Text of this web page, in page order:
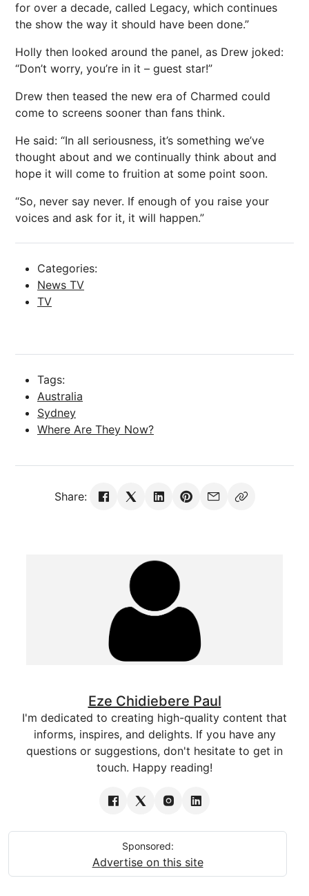
for over a decade, called Legacy, which continues
the show the way it should have been done.”
Holly then looked around the panel, as Drew joked:
“Don’t worry, you’re in it – guest star!”
Drew then teased the new era of Charmed could
come to screens sooner than fans think.
He said: “In all seriousness, it’s something we’ve
thought about and we continually think about and
hope it will come to fruition at some point soon.
“So, never say never. If enough of you raise your
voices and ask for it, it will happen.”
Categories:
News TV
TV
Tags:
Australia
Sydney
Where Are They Now?
Share:
Eze Chidiebere Paul
I'm dedicated to creating high-quality content that
informs, inspires, and delights. If you have any
questions or suggestions, don't hesitate to get in
touch. Happy reading!
Sponsored:
Advertise on this site